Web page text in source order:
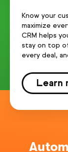
Know your
maximize
CRM helps
stay on top
every deal,
Learn